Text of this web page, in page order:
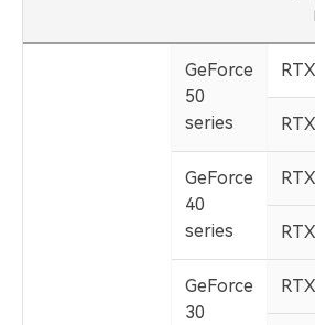
GeForce
50
series
GeForce
40
series
GeForce
30